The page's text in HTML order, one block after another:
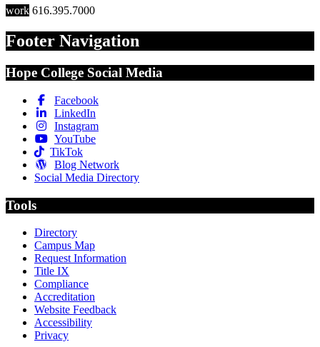
work 616.395.7000
Footer Navigation
Hope College Social Media
Facebook
LinkedIn
Instagram
YouTube
TikTok
Blog Network
Social Media Directory
Tools
Directory
Campus Map
Request Information
Title IX
Compliance
Accreditation
Website Feedback
Accessibility
Privacy